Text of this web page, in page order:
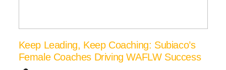
Keep Leading, Keep Coaching: Subiaco’s
Female Coaches Driving WAFLW Success